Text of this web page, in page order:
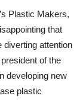
Plastic Makers,
that
diverting attention
of the
developing new
plastic